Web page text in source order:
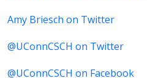
Amy Briesch on Twitter
@UConnCSCH on Twitter
@UConnCSCH on Facebook